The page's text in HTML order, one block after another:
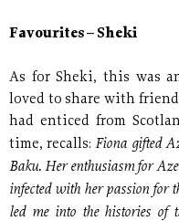
Favourites – Sheki
As for Sheki, this was
loved to share with
had enticed from
time, recalls:Fiona gifted
Baku. Her enthusiasm for
infected with her passion for
led me into the histories of